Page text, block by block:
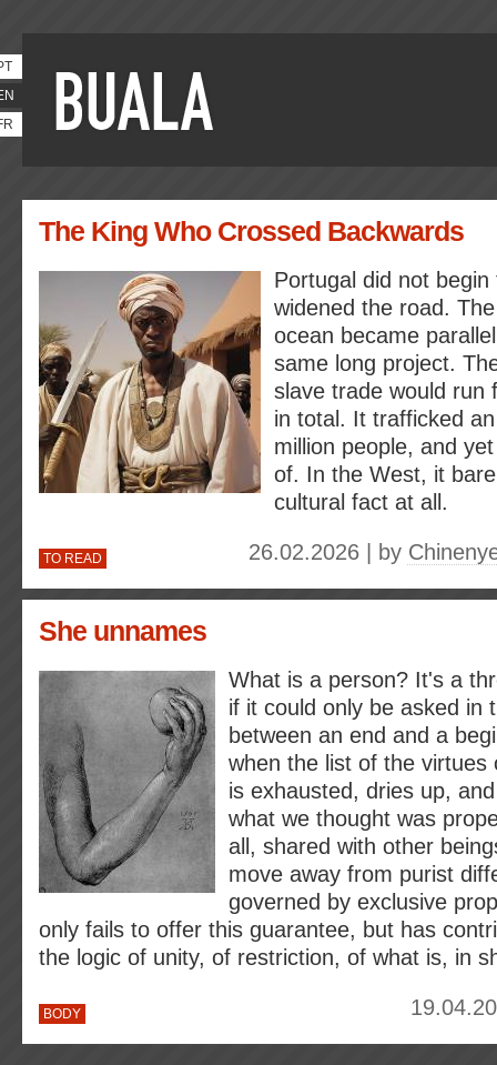
The King Who Crossed Backwards
Portugal did not
widened the road.
ocean became
same long project.
slave trade would run
in total. It trafficked
million people, and
of. In the West, it
cultural fact at all.
TO READ 26.02.2026 | by
She unnames
What is a person? It's a
if it could only be asked in
between an end and a
when the list of the virtues
is exhausted, dries up,
what we thought was
all, shared with other
move away from purist
governed by exclusive
only fails to offer this guarantee, but has
the logic of unity, of restriction, of what is, in
BODY